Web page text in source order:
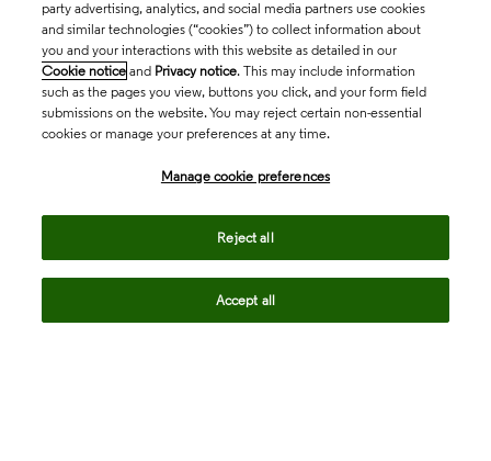
party advertising, analytics, and social media partners use cookies
and similar technologies (“cookies”) to collect information about
you and your interactions with this website as detailed in our
Cookie notice and Privacy notice. This may include information
such as the pages you view, buttons you click, and your form field
submissions on the website. You may reject certain non-essential
cookies or manage your preferences at any time.
Manage cookie preferences
Reject all
Accept all